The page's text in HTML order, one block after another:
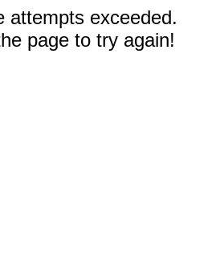
attempts exceeded.
page to try again!